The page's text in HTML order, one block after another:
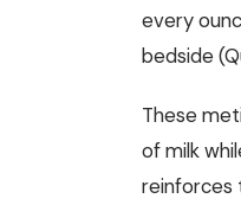
every
bedside
These
of milk
reinforces